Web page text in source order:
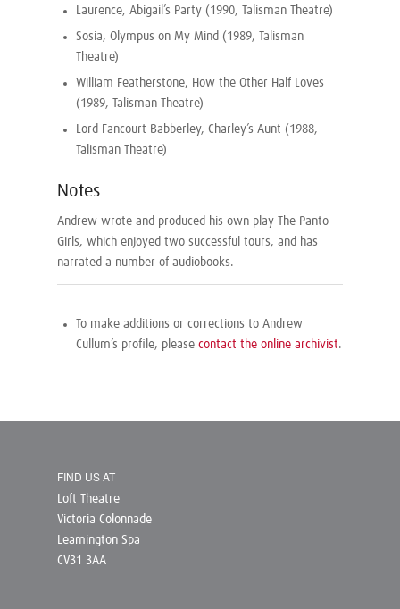
Laurence, Abigail’s Party (1990, Talisman Theatre)
Sosia, Olympus on My Mind (1989, Talisman
Theatre)
William Featherstone, How the Other Half Loves
(1989, Talisman Theatre)
Lord Fancourt Babberley, Charley’s Aunt (1988,
Talisman Theatre)
Notes
Andrew wrote and produced his own play The Panto
Girls, which enjoyed two successful tours, and has
narrated a number of audiobooks.
To make additions or corrections to Andrew
Cullum’s profile, please contact the online archivist.
FIND US AT
Loft Theatre
Victoria Colonnade
Leamington Spa
CV31 3AA